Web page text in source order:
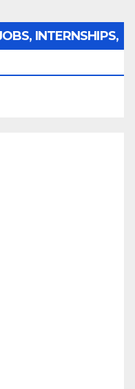
INTERNSHIPS,